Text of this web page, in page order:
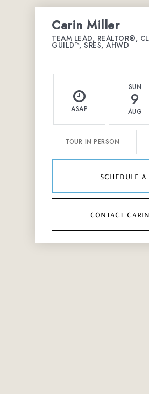
Carin Miller
TEAM LEAD, REALTOR®,
GUILD™, SRES, AHWD
ASAP
SUN
9
AUG
TOUR IN PERSON
schedule
contact